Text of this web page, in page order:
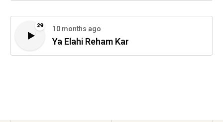
29 10 months ago
Ya Elahi Reham Kar